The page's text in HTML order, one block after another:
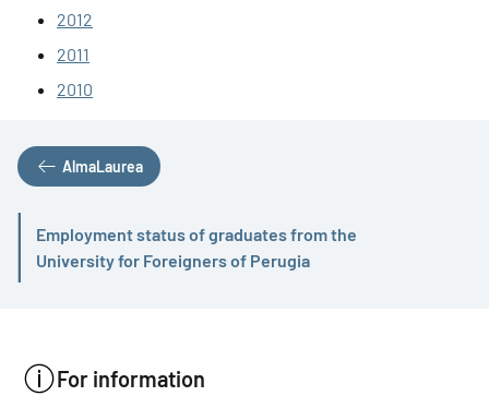
2012
2011
2010
AlmaLaurea
Employment status of graduates from the
University for Foreigners of Perugia
Active
For information